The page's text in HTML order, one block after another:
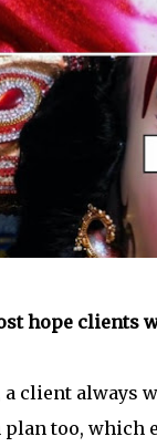
hope clients
a client always
plan too, which